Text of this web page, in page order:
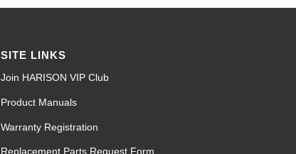
SITE LINKS
Join HARISON VIP Club
Product Manuals
Warranty Registration
Replacement Parts Request Form